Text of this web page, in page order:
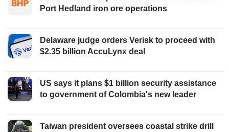
Port Hedland iron ore operations
Delaware judge orders Verisk to proceed with
$2.35 billion AccuLynx deal
US says it plans $1 billion security assistance
to government of Colombia's new leader
Taiwan president oversees coastal strike drill